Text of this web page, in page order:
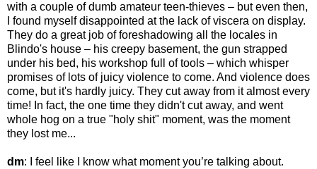
with a couple of dumb amateur teen-thieves – but even then,
I found myself disappointed at the lack of viscera on display.
They do a great job of foreshadowing all the locales in
Blindo's house – his creepy basement, the gun strapped
under his bed, his workshop full of tools – which whisper
promises of lots of juicy violence to come. And violence does
come, but it's hardly juicy. They cut away from it almost every
time! In fact, the one time they didn't cut away, and went
whole hog on a true "holy shit" moment, was the moment
they lost me...
dm: I feel like I know what moment you’re talking about.